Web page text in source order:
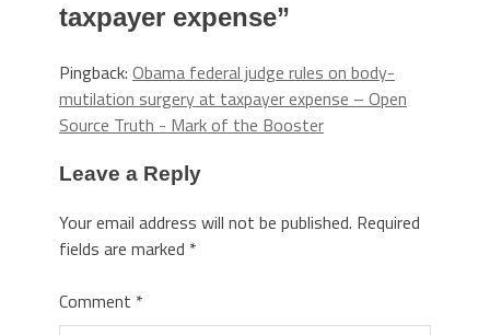
taxpayer expense”
Pingback: Obama federal judge rules on body-
mutilation surgery at taxpayer expense – Open
Source Truth - Mark of the Booster
Leave a Reply
Your email address will not be published. Required
fields are marked *
Comment *